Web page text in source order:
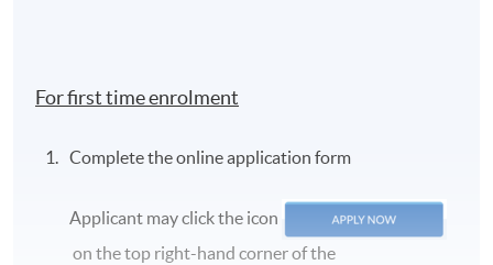
Venue: HKU SPACE Campus
Teacher: Mr Ray Wong
Lecture Date
Time
29 Aug 2026 (Sat)
For first time enrolment
Complete the online application form
Applicant may click the icon
on the top right-hand corner of the